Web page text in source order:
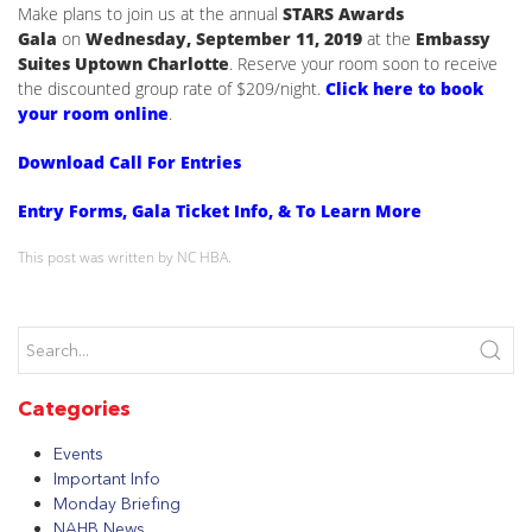
Make plans to join us at the annual STARS Awards
Gala on Wednesday, September 11, 2019 at the Embassy
Suites Uptown Charlotte. Reserve your room soon to receive
the discounted group rate of $209/night. Click here to book
your room online.
Download Call For Entries
Entry Forms, Gala Ticket Info, & To Learn More
This post was written by NC HBA.
Categories
Events
Important Info
Monday Briefing